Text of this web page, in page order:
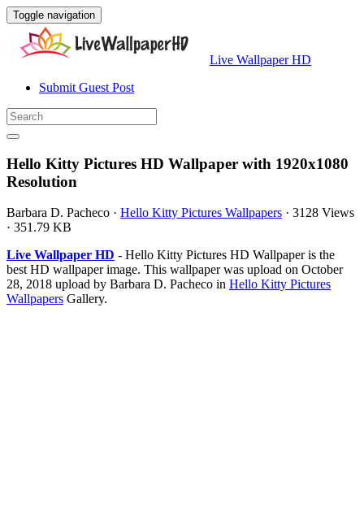
Toggle navigation
Live Wallpaper HD
Submit Guest Post
Hello Kitty Pictures HD Wallpaper with 1920x1080
Resolution
Barbara D. Pacheco · Hello Kitty Pictures Wallpapers · 3128 Views
· 351.79 KB
Live Wallpaper HD - Hello Kitty Pictures HD Wallpaper is the
best HD wallpaper image. This wallpaper was upload on October
28, 2018 upload by Barbara D. Pacheco in Hello Kitty Pictures
Wallpapers Gallery.